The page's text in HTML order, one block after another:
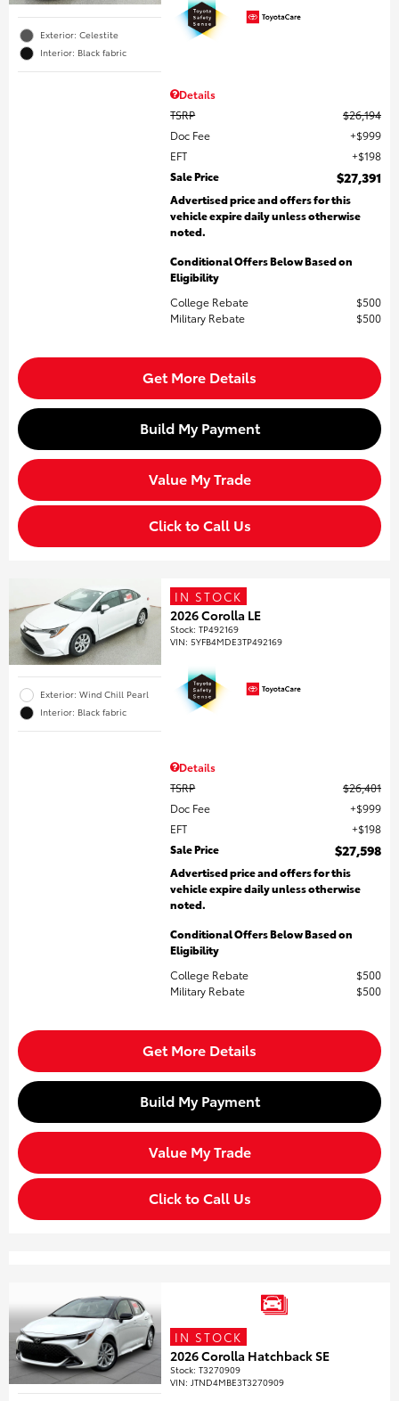
Exterior: Celestite
Interior: Black fabric
Details
TSRP
$26,194
Doc Fee
$999
EFT
$198
Sale Price
$27,391
Advertised price and offers for this
vehicle expire daily unless otherwise
noted.
Conditional Offers Below Based on
Eligibility
College Rebate
$500
Military Rebate
$500
Get More Details
Build My Payment
Value My Trade
Click to Call Us
Exterior: Wind Chill Pearl
Interior: Black fabric
IN STOCK
2026 Corolla LE
Stock:TP492169
VIN:5YFB4MDE3TP492169
Details
TSRP
$26,401
Doc Fee
$999
EFT
$198
Sale Price
$27,598
Advertised price and offers for this
vehicle expire daily unless otherwise
noted.
Conditional Offers Below Based on
Eligibility
College Rebate
$500
Military Rebate
$500
Get More Details
Build My Payment
Value My Trade
Click to Call Us
IN STOCK
2026 Corolla Hatchback SE
Stock:T3270909
VIN:JTND4MBE3T3270909